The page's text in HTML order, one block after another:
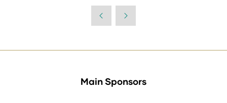
Main Sponsors